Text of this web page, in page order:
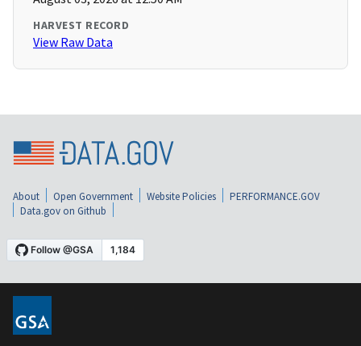
HARVEST RECORD
View Raw Data
About Open Government Website Policies
PERFORMANCE.GOV
Data.gov on Github